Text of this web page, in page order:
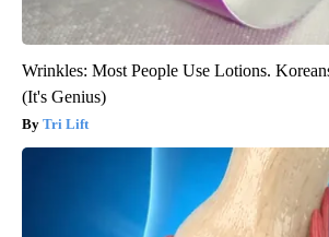
Wrinkles: Most People Use Lotions.
(It's Genius)
Tri Lift